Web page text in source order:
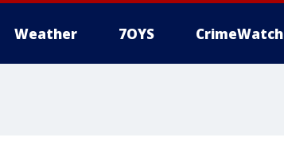
Weather 7OYS CrimeWatch